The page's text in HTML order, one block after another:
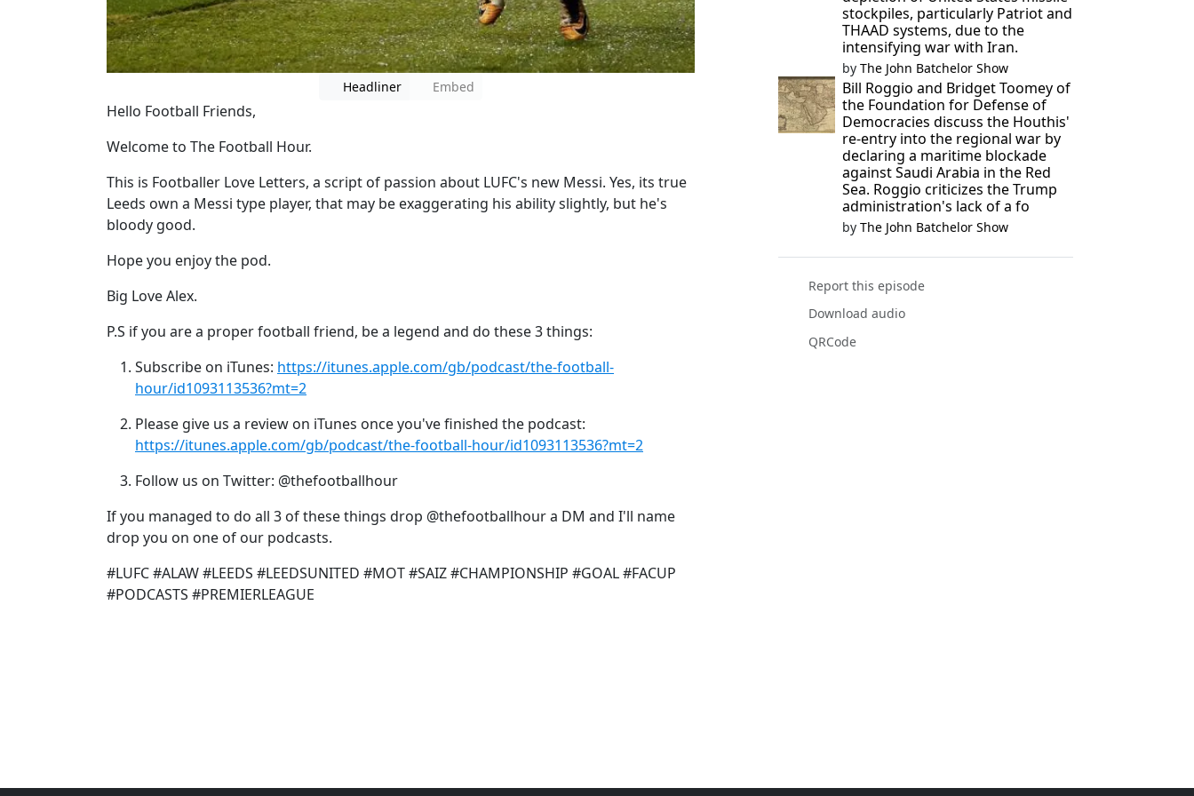
Headliner Embed
Hello Football Friends,
Welcome to The Football Hour.
This is Footballer Love Letters, a script of passion about LUFC's new Messi. Yes, its true
Leeds own a Messi type player, that may be exaggerating his ability slightly, but he's
bloody good.
Hope you enjoy the pod.
Big Love Alex.
P.S if you are a proper football friend, be a legend and do these 3 things:
Subscribe on iTunes: https://itunes.apple.com/gb/podcast/the-football-
hour/id1093113536?mt=2
Please give us a review on iTunes once you've finished the podcast:
https://itunes.apple.com/gb/podcast/the-football-hour/id1093113536?mt=2
Follow us on Twitter: @thefootballhour
If you managed to do all 3 of these things drop @thefootballhour a DM and I'll name
drop you on one of our podcasts.
#LUFC #ALAW #LEEDS #LEEDSUNITED #MOT #SAIZ #CHAMPIONSHIP #GOAL #FACUP
#PODCASTS #PREMIERLEAGUE
stockpiles, particularly Patriot and
THAAD systems, due to the
intensifying war with Iran.
by The John Batchelor Show
Bill Roggio and Bridget Toomey of
the Foundation for Defense of
Democracies discuss the Houthis'
re-entry into the regional war by
declaring a maritime blockade
against Saudi Arabia in the Red
Sea. Roggio criticizes the Trump
administration's lack of a fo
by The John Batchelor Show
Report this episode
Download audio
QRCode